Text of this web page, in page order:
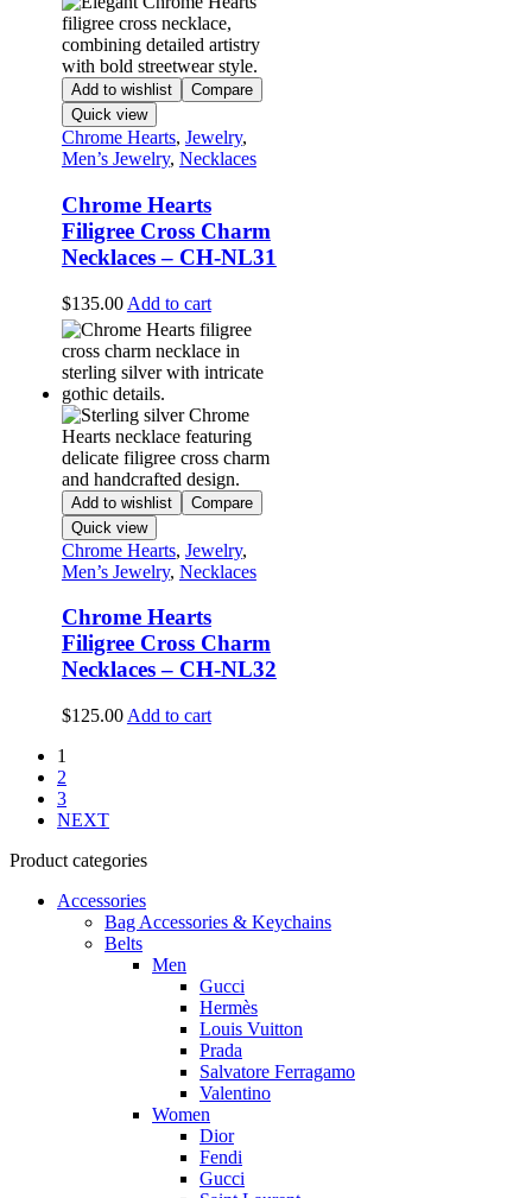
Add to wishlist
Compare
Quick view
Chrome Hearts, Jewelry,
Men’s Jewelry, Necklaces
Chrome Hearts
Filigree Cross Charm
Necklaces – CH-NL31
$135.00 Add to cart
Add to wishlist
Compare
Quick view
Chrome Hearts, Jewelry,
Men’s Jewelry, Necklaces
Chrome Hearts
Filigree Cross Charm
Necklaces – CH-NL32
$125.00 Add to cart
1
2
3
NEXT
Product categories
Accessories
Bag Accessories & Keychains
Belts
Men
Gucci
Hermès
Louis Vuitton
Prada
Salvatore Ferragamo
Valentino
Women
Dior
Fendi
Gucci